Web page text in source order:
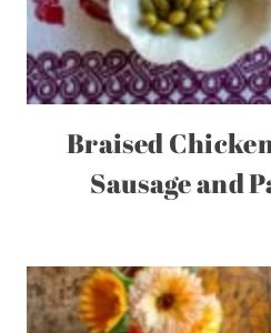
Braised
Sausage and